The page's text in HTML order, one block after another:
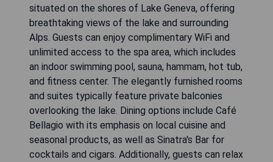
situated on the shores of Lake Geneva, offering
breathtaking views of the lake and surrounding
Alps. Guests can enjoy complimentary WiFi and
unlimited access to the spa area, which includes
an indoor swimming pool, sauna, hammam, hot tub,
and fitness center. The elegantly furnished rooms
and suites typically feature private balconies
overlooking the lake. Dining options include Café
Bellagio with its emphasis on local cuisine and
seasonal products, as well as Sinatra's Bar for
cocktails and cigars. Additionally, guests can relax